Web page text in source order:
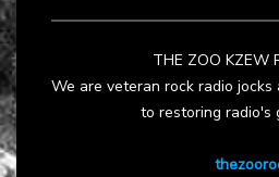
THE ZOO KZEW
We are veteran rock radio
to restoring radio's